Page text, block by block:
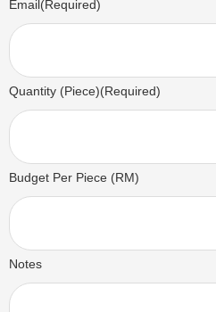
Email (Required)
Quantity (Piece)(Required)
Budget Per Piece (RM)
Notes